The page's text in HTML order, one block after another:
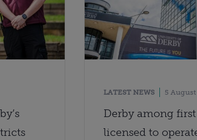
LATEST NEWS 5 August
Derby among
licensed to